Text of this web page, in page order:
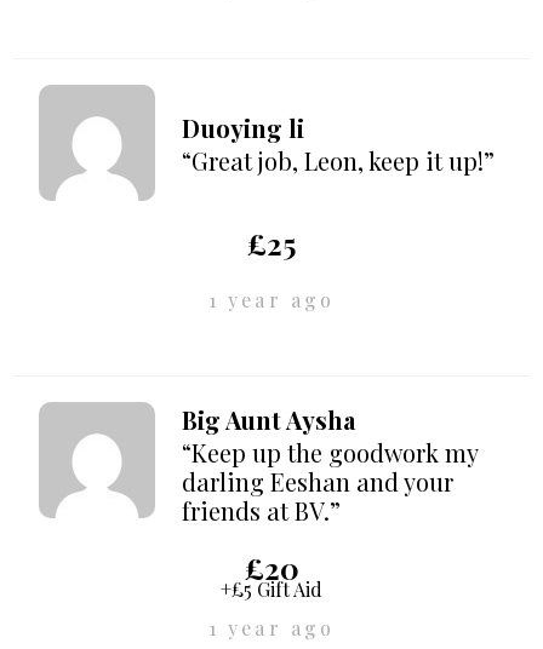
Duoying li
“Great job, Leon, keep it up!”
£25
1 year ago
Big Aunt Aysha
“Keep up the goodwork my
darling Eeshan and your
friends at BV.”
£20
+£5 Gift Aid
1 year ago